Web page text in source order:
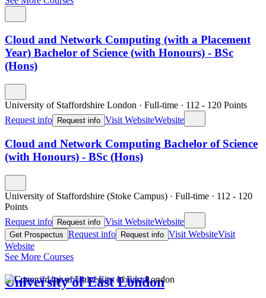
Cloud and Network Computing (with a Placement
Year) Bachelor of Science (with Honours) - BSc
(Hons)
University of Staffordshire London · Full-time · 112 - 120 Points
Request info Request info Visit WebsiteWebsite
Cloud and Network Computing Bachelor of Science
(with Honours) - BSc (Hons)
University of Staffordshire (Stoke Campus) · Full-time · 112 - 120
Points
Request info
Request info Visit WebsiteWebsite
Get Prospectus Request info Request info Visit WebsiteVisit
Website
See More Courses
University of East London